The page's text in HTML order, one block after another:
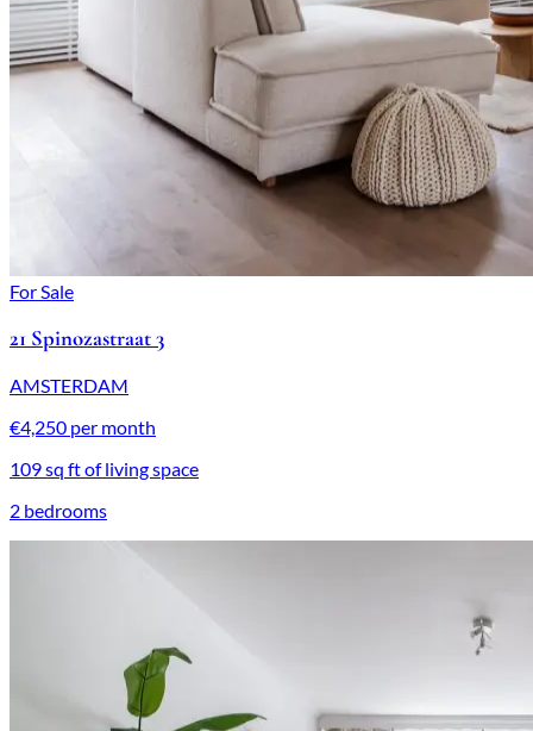
For Sale
21 Spinozastraat 3
AMSTERDAM
€4,250 per month
109 sq ft of living space
2 bedrooms